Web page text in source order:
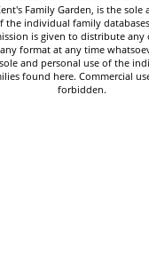
Family Garden, is the
the individual family
is given to distribute
format at any time
and personal use of the
found here. Commercial
forbidden.